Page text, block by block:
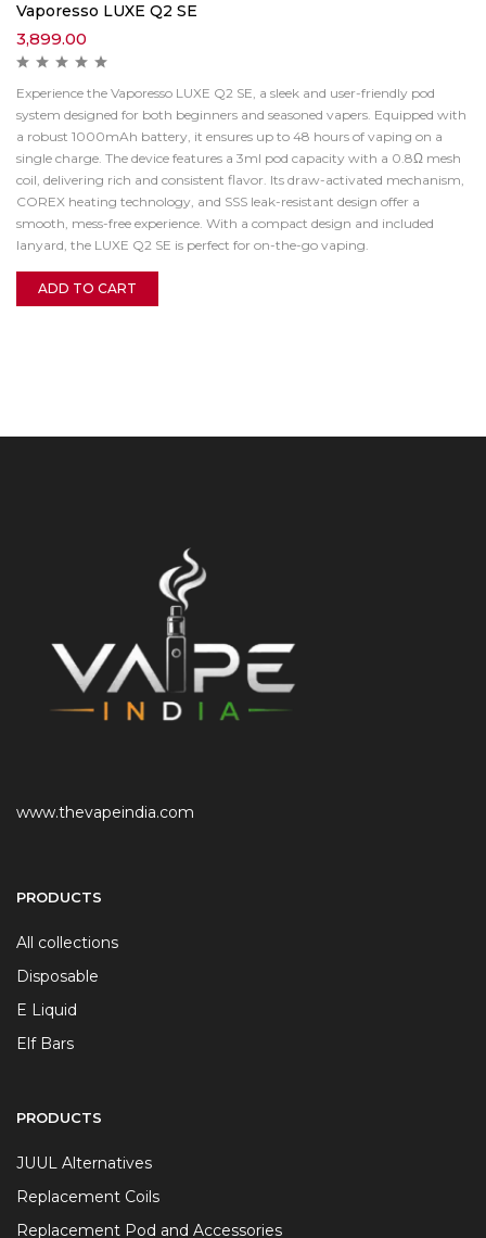
Vaporesso LUXE Q2 SE
3,899.00
Experience the Vaporesso LUXE Q2 SE, a sleek and user-friendly pod
system designed for both beginners and seasoned vapers. Equipped with
a robust 1000mAh battery, it ensures up to 48 hours of vaping on a
single charge. The device features a 3ml pod capacity with a 0.8Ω mesh
coil, delivering rich and consistent flavor. Its draw-activated mechanism,
COREX heating technology, and SSS leak-resistant design offer a
smooth, mess-free experience. With a compact design and included
lanyard, the LUXE Q2 SE is perfect for on-the-go vaping.
ADD TO CART
www.thevapeindia.com
PRODUCTS
All collections
Disposable
E Liquid
Elf Bars
PRODUCTS
JUUL Alternatives
Replacement Coils
Replacement Pod and Accessories